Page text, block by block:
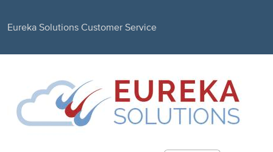
Eureka Solutions Customer Service